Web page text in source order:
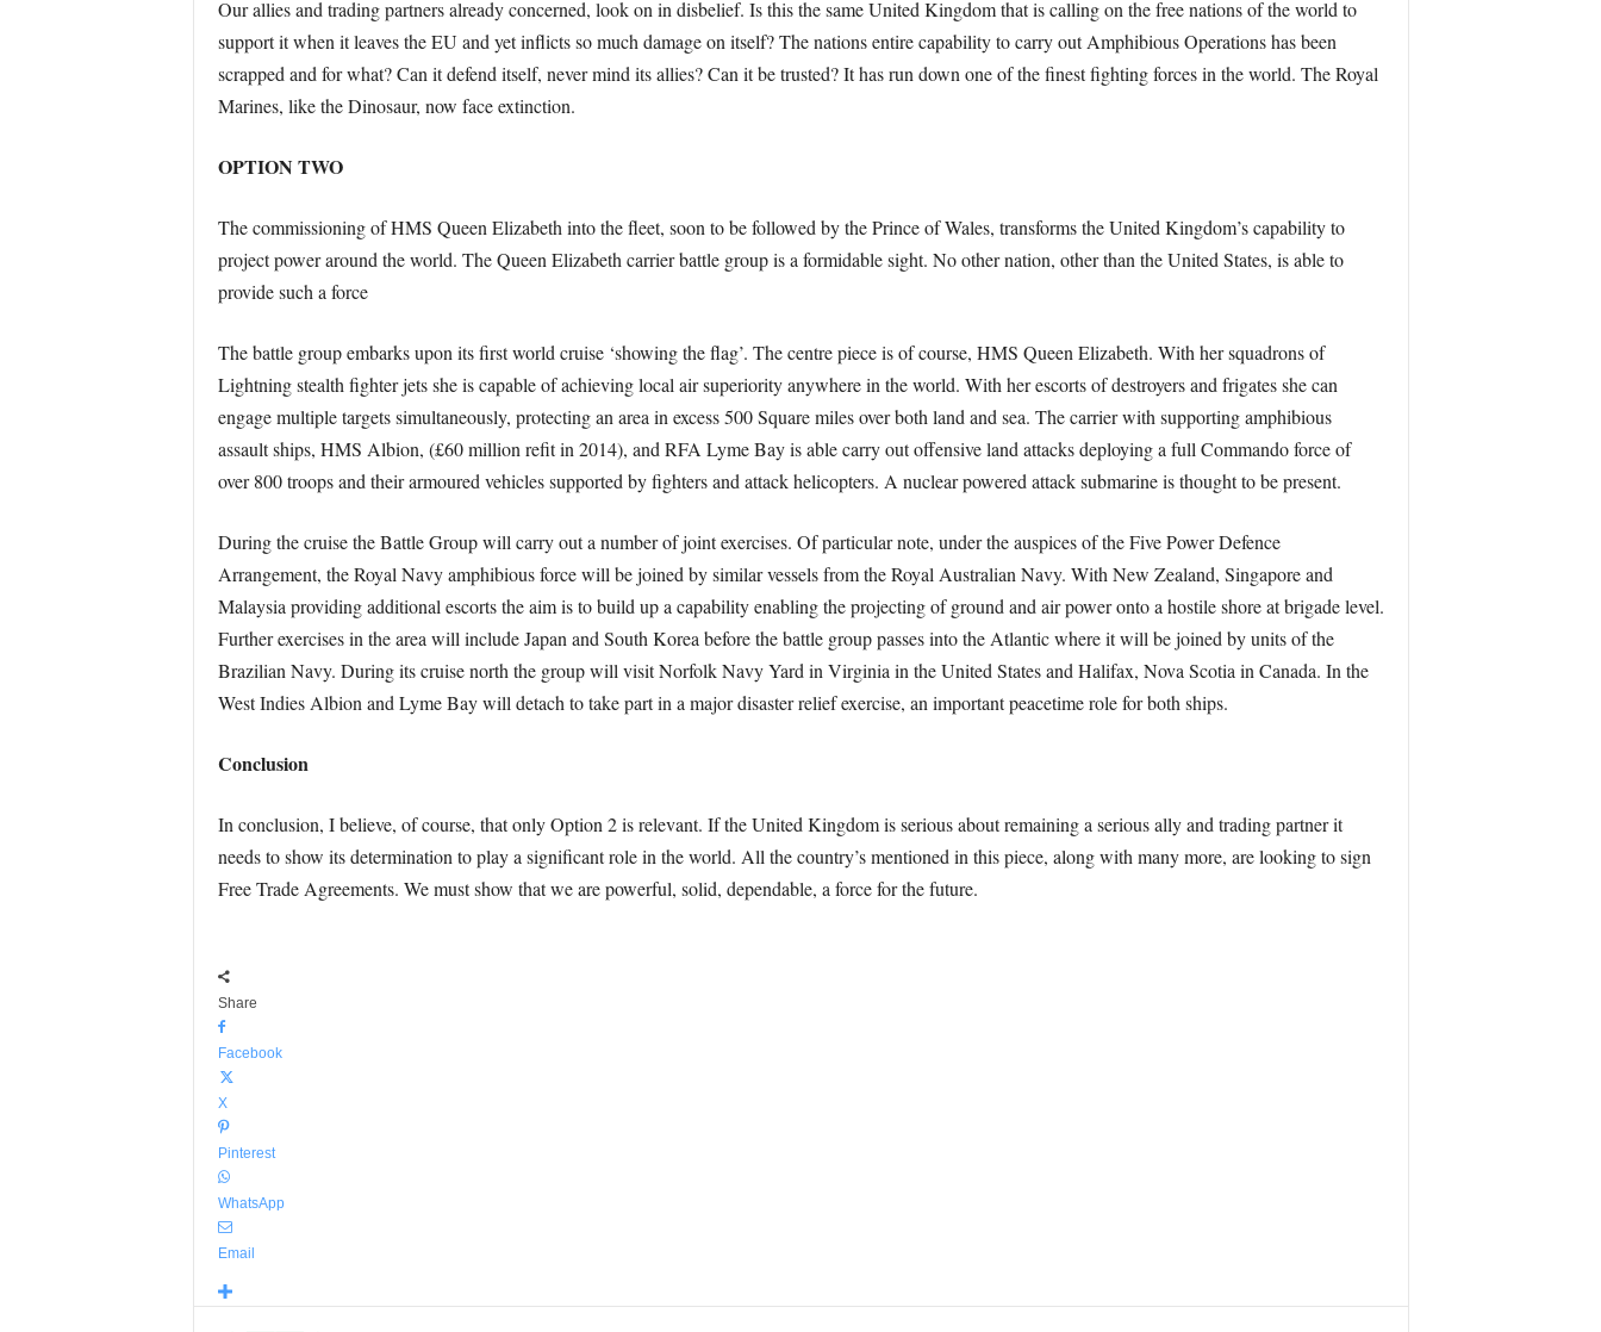
Our allies and trading partners already concerned, look on in disbelief. Is this the same United Kingdom that is calling on the free nations of the world to
support it when it leaves the EU and yet inflicts so much damage on itself? The nations entire capability to carry out Amphibious Operations has been
scrapped and for what? Can it defend itself, never mind its allies? Can it be trusted? It has run down one of the finest fighting forces in the world. The Royal
Marines, like the Dinosaur, now face extinction.
OPTION TWO
The commissioning of HMS Queen Elizabeth into the fleet, soon to be followed by the Prince of Wales, transforms the United Kingdom’s capability to
project power around the world. The Queen Elizabeth carrier battle group is a formidable sight. No other nation, other than the United States, is able to
provide such a force
The battle group embarks upon its first world cruise ‘showing the flag’. The centre piece is of course, HMS Queen Elizabeth. With her squadrons of
Lightning stealth fighter jets she is capable of achieving local air superiority anywhere in the world. With her escorts of destroyers and frigates she can
engage multiple targets simultaneously, protecting an area in excess 500 Square miles over both land and sea. The carrier with supporting amphibious
assault ships, HMS Albion, (£60 million refit in 2014), and RFA Lyme Bay is able carry out offensive land attacks deploying a full Commando force of
over 800 troops and their armoured vehicles supported by fighters and attack helicopters. A nuclear powered attack submarine is thought to be present.
During the cruise the Battle Group will carry out a number of joint exercises. Of particular note, under the auspices of the Five Power Defence
Arrangement, the Royal Navy amphibious force will be joined by similar vessels from the Royal Australian Navy. With New Zealand, Singapore and
Malaysia providing additional escorts the aim is to build up a capability enabling the projecting of ground and air power onto a hostile shore at brigade level.
Further exercises in the area will include Japan and South Korea before the battle group passes into the Atlantic where it will be joined by units of the
Brazilian Navy. During its cruise north the group will visit Norfolk Navy Yard in Virginia in the United States and Halifax, Nova Scotia in Canada. In the
West Indies Albion and Lyme Bay will detach to take part in a major disaster relief exercise, an important peacetime role for both ships.
Conclusion
In conclusion, I believe, of course, that only Option 2 is relevant. If the United Kingdom is serious about remaining a serious ally and trading partner it
needs to show its determination to play a significant role in the world. All the country’s mentioned in this piece, along with many more, are looking to sign
Free Trade Agreements. We must show that we are powerful, solid, dependable, a force for the future.
Share
Facebook
X
Pinterest
WhatsApp
Email